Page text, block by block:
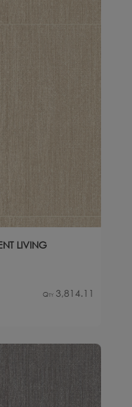
LIVING
Qty 3,814.11